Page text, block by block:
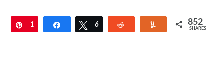
Pin
1 Share Tweet
6 Reddit Yum 852
SHARES